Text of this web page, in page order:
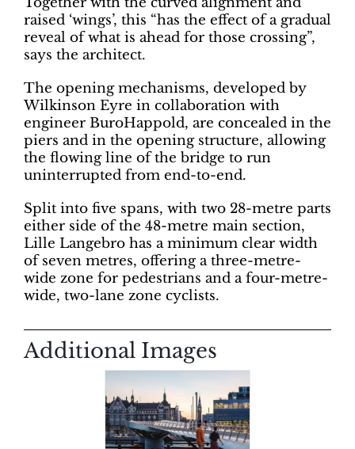
raised ‘wings’, this “has the effect of a gradual
reveal of what is ahead for those crossing”,
says the architect.
The opening mechanisms, developed by
Wilkinson Eyre in collaboration with
engineer BuroHappold, are concealed in the
piers and in the opening structure, allowing
the flowing line of the bridge to run
uninterrupted from end-to-end.
Split into five spans, with two 28-metre parts
either side of the 48-metre main section,
Lille Langebro has a minimum clear width
of seven metres, offering a three-metre-
wide zone for pedestrians and a four-metre-
wide, two-lane zone cyclists.
Additional Images